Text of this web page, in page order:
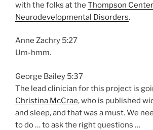
with the folks at the Thompson
Neurodevelopmental Disorders.
Anne Zachry 5:27
Um-hmm.
George Bailey 5:37
The lead clinician for this project is
Christina McCrae, who is published
and sleep, and that was a must. We
to do … to ask the right questions …